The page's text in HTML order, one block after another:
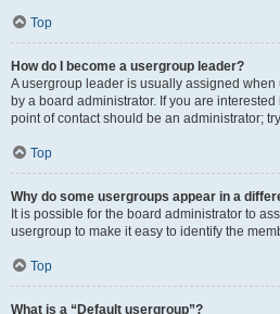
Top
How do I become a usergroup leader?
A usergroup leader is usually assigned
by a board administrator. If you are
point of contact should be an administrator;
Top
Why do some usergroups appear in a
It is possible for the board administrator to
usergroup to make it easy to identify the
Top
What is a “Default usergroup”?